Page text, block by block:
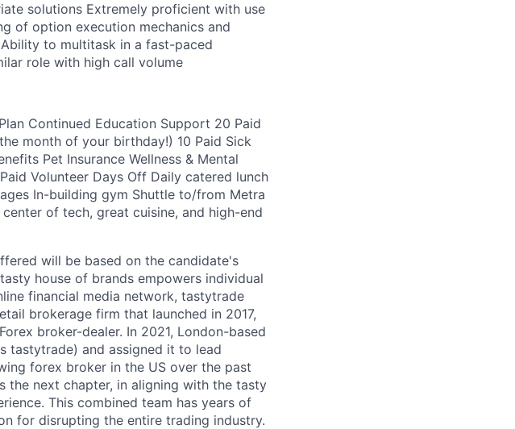
solutions Extremely proficient with use
of option execution mechanics and
to multitask in a fast-paced
role with high call volume
Continued Education Support 20 Paid
month of your birthday!) 10 Paid Sick
Pet Insurance Wellness & Mental
Volunteer Days Off Daily catered lunch
In-building gym Shuttle to/from Metra
of tech, great cuisine, and high-end
will be based on the candidate's
house of brands empowers individual
financial media network, tastytrade
brokerage firm that launched in 2017,
broker-dealer. In 2021, London-based
tastytrade) and assigned it to lead
forex broker in the US over the past
the next chapter, in aligning with the tasty
This combined team has years of
for disrupting the entire trading industry.